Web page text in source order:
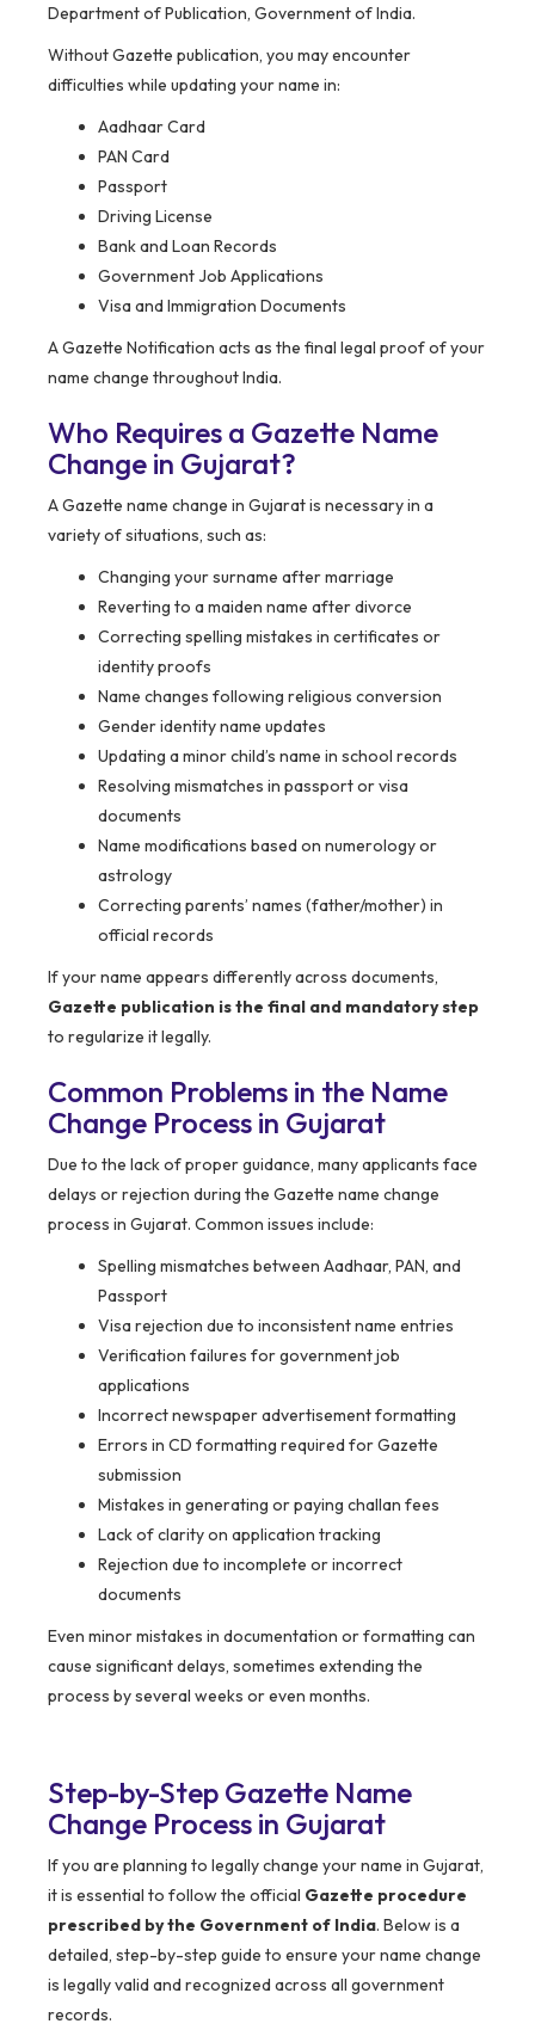
Department of Publication, Government of India.
Without Gazette publication, you may encounter
difficulties while updating your name in:
Aadhaar Card
PAN Card
Passport
Driving License
Bank and Loan Records
Government Job Applications
Visa and Immigration Documents
A Gazette Notification acts as the final legal proof of your
name change throughout India.
Who Requires a Gazette Name
Change in Gujarat?
A Gazette name change in Gujarat is necessary in a
variety of situations, such as:
Changing your surname after marriage
Reverting to a maiden name after divorce
Correcting spelling mistakes in certificates or
identity proofs
Name changes following religious conversion
Gender identity name updates
Updating a minor child’s name in school records
Resolving mismatches in passport or visa
documents
Name modifications based on numerology or
astrology
Correcting parents’ names (father/mother) in
official records
If your name appears differently across documents,
Gazette publication is the final and mandatory step
to regularize it legally.
Common Problems in the Name
Change Process in Gujarat
Due to the lack of proper guidance, many applicants face
delays or rejection during the Gazette name change
process in Gujarat. Common issues include:
Spelling mismatches between Aadhaar, PAN, and
Passport
Visa rejection due to inconsistent name entries
Verification failures for government job
applications
Incorrect newspaper advertisement formatting
Errors in CD formatting required for Gazette
submission
Mistakes in generating or paying challan fees
Lack of clarity on application tracking
Rejection due to incomplete or incorrect
documents
Even minor mistakes in documentation or formatting can
cause significant delays, sometimes extending the
process by several weeks or even months.
Step-by-Step Gazette Name
Change Process in Gujarat
If you are planning to legally change your name in Gujarat,
it is essential to follow the official Gazette procedure
prescribed by the Government of India. Below is a
detailed, step-by-step guide to ensure your name change
is legally valid and recognized across all government
records.